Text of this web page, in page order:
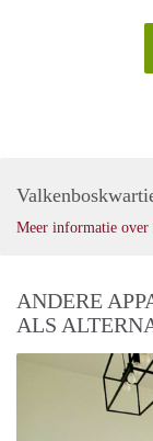
Meer informatie over
ANDERE
ALS